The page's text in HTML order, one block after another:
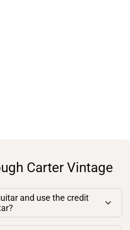
Carter Vintage
and use the credit